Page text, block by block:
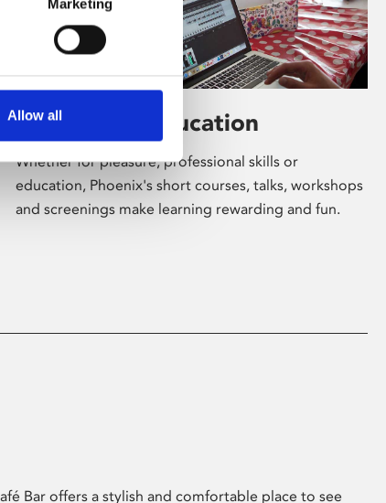
Marketing
Allow all
Learning & Education
Whether for pleasure, professional skills or
education, Phoenix's short courses, talks, workshops
and screenings make learning rewarding and fun.
Bar offers a stylish and comfortable place to see